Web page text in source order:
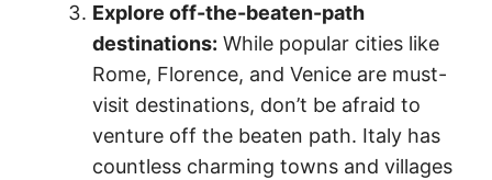
Explore off-the-beaten-path
destinations: While popular cities like
Rome, Florence, and Venice are must-
visit destinations, don’t be afraid to
venture off the beaten path. Italy has
countless charming towns and villages